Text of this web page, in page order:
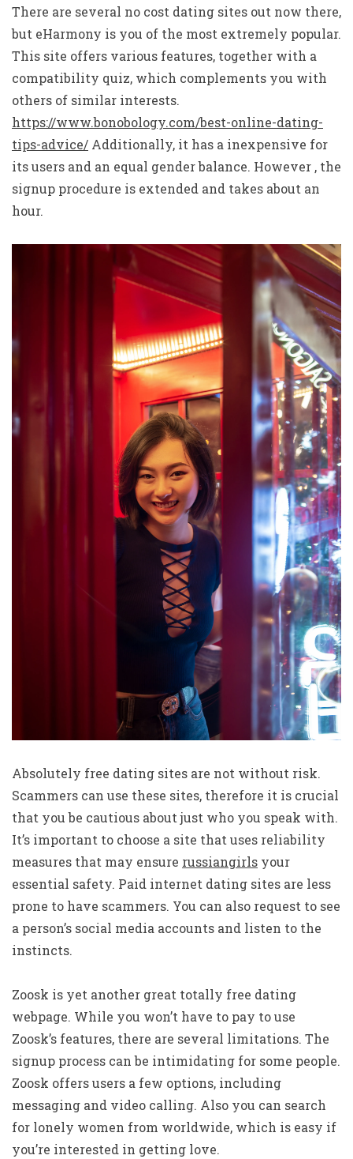
There are several no cost dating sites out now there,
but eHarmony is you of the most extremely popular.
This site offers various features, together with a
compatibility quiz, which complements you with
others of similar interests.
https://www.bonobology.com/best-online-dating-
tips-advice/ Additionally, it has a inexpensive for
its users and an equal gender balance. However , the
signup procedure is extended and takes about an
hour.
Absolutely free dating sites are not without risk.
Scammers can use these sites, therefore it is crucial
that you be cautious about just who you speak with.
It’s important to choose a site that uses reliability
measures that may ensure russiangirls your
essential safety. Paid internet dating sites are less
prone to have scammers. You can also request to see
a person’s social media accounts and listen to the
instincts.
Zoosk is yet another great totally free dating
webpage. While you won’t have to pay to use
Zoosk’s features, there are several limitations. The
signup process can be intimidating for some people.
Zoosk offers users a few options, including
messaging and video calling. Also you can search
for lonely women from worldwide, which is easy if
you’re interested in getting love.